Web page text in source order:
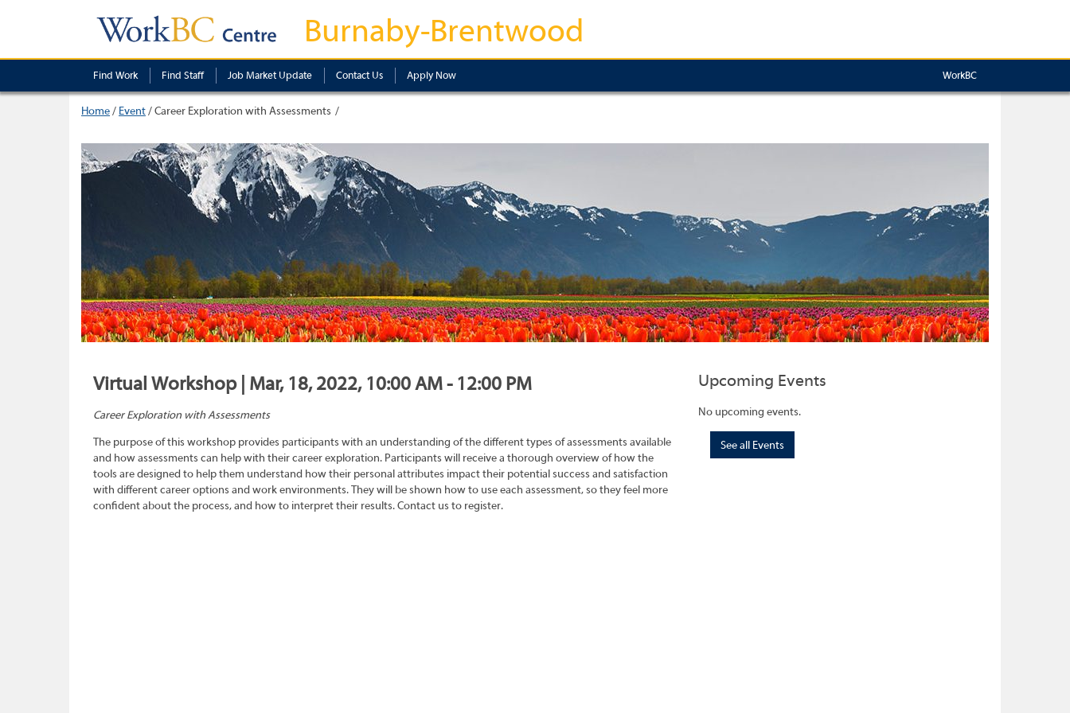
Burnaby-Brentwood
Find Work Find Staff Job Market Update Contact Us Apply Now WorkBC
Home/ Event/Career Exploration with Assessments
Virtual Workshop | Mar, 18, 2022, 10:00 AM - 12:00 PM
Career Exploration with Assessments
The purpose of this workshop provides participants with an understanding of the different types of assessments available
and how assessments can help with their career exploration. Participants will receive a thorough overview of how the
tools are designed to help them understand how their personal attributes impact their potential success and satisfaction
with different career options and work environments. They will be shown how to use each assessment, so they feel more
confident about the process, and how to interpret their results. Contact us to register.
Upcoming Events
No upcoming events.
See all Events